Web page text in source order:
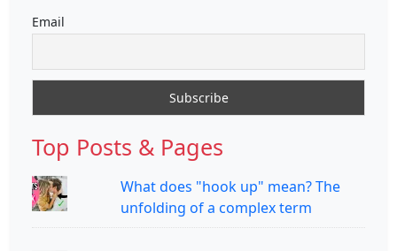
Email
Top Posts & Pages
What does "hook up" mean? The
unfolding of a complex term